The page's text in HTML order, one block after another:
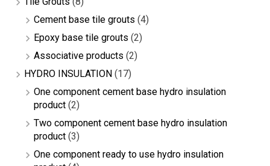
Cement base tile grouts (4)
Epoxy base tile grouts (2)
Associative products (2)
HYDRO INSULATION (17)
One component cement base hydro insulation
product (2)
Two component cement base hydro insulation
product (3)
One component ready to use hydro insulation